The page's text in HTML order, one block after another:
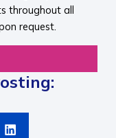
throughout all
request.​